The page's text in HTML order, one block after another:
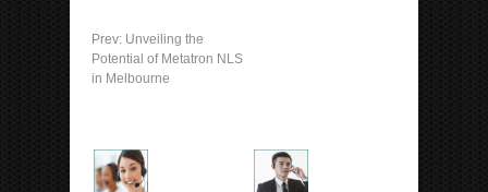
Prev: Unveiling the
Potential of Metatron NLS
in Melbourne